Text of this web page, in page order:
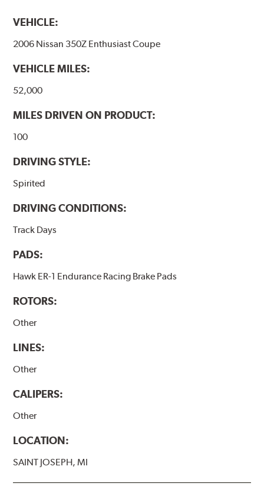
VEHICLE:
2006 Nissan 350Z Enthusiast Coupe
VEHICLE MILES:
52,000
MILES DRIVEN ON PRODUCT:
100
DRIVING STYLE:
Spirited
DRIVING CONDITIONS:
Track Days
PADS:
Hawk ER-1 Endurance Racing Brake Pads
ROTORS:
Other
LINES:
Other
CALIPERS:
Other
LOCATION:
SAINT JOSEPH, MI